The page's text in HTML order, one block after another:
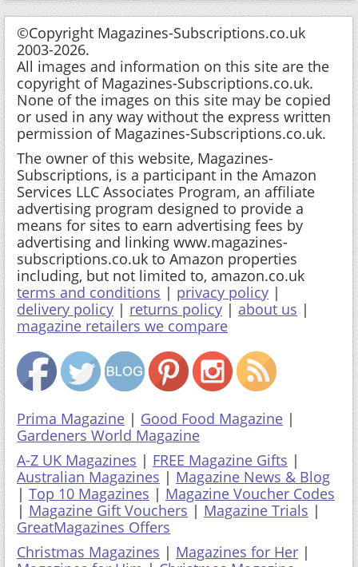
©Copyright Magazines-Subscriptions.co.uk
2003-2026.
All images and information on this site are the
copyright of Magazines-Subscriptions.co.uk.
None of the images on this site may be copied
or used in any way without the express written
permission of Magazines-Subscriptions.co.uk.
The owner of this website, Magazines-
Subscriptions, is a participant in the Amazon
Services LLC Associates Program, an affiliate
advertising program designed to provide a
means for sites to earn advertising fees by
advertising and linking www.magazines-
subscriptions.co.uk to Amazon properties
including, but not limited to, amazon.co.uk
terms and conditions | privacy policy |
delivery policy | returns policy | about us |
magazine retailers we compare
Prima Magazine | Good Food Magazine |
Gardeners World Magazine
A-Z UK Magazines | FREE Magazine Gifts |
Australian Magazines | Magazine News & Blog
| Top 10 Magazines | Magazine Voucher Codes
| Magazine Gift Vouchers | Magazine Trials |
GreatMagazines Offers
Christmas Magazines | Magazines for Her |